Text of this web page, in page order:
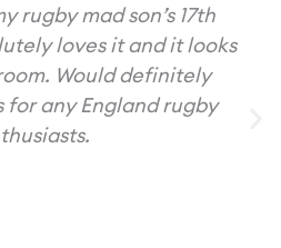
rugby mad son’s 17th
loves it and it looks
Would definitely
any England rugby